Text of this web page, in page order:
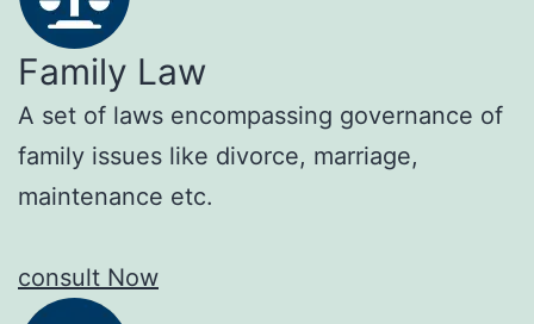
Family Law
A set of laws encompassing governance of
family issues like divorce, marriage,
maintenance etc.
consult Now